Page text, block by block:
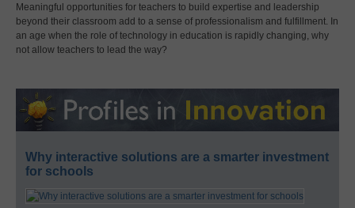
Meaningful opportunities for teachers to build expertise and leadership
beyond their classroom add to a sense of professionalism and fulfillment. In
an age when the role of technology in education is rapidly changing, why
not allow teachers to lead the way?
Why interactive solutions are a smarter investment
for schools